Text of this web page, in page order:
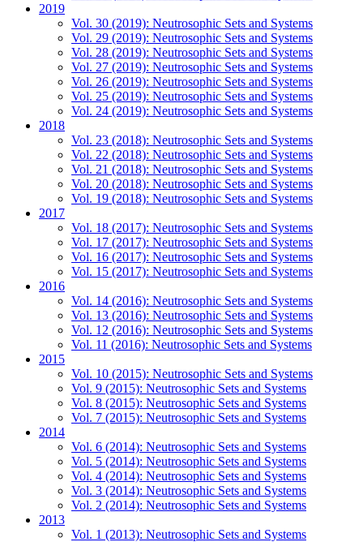
2019
Vol. 30 (2019): Neutrosophic Sets and Systems
Vol. 29 (2019): Neutrosophic Sets and Systems
Vol. 28 (2019): Neutrosophic Sets and Systems
Vol. 27 (2019): Neutrosophic Sets and Systems
Vol. 26 (2019): Neutrosophic Sets and Systems
Vol. 25 (2019): Neutrosophic Sets and Systems
Vol. 24 (2019): Neutrosophic Sets and Systems
2018
Vol. 23 (2018): Neutrosophic Sets and Systems
Vol. 22 (2018): Neutrosophic Sets and Systems
Vol. 21 (2018): Neutrosophic Sets and Systems
Vol. 20 (2018): Neutrosophic Sets and Systems
Vol. 19 (2018): Neutrosophic Sets and Systems
2017
Vol. 18 (2017): Neutrosophic Sets and Systems
Vol. 17 (2017): Neutrosophic Sets and Systems
Vol. 16 (2017): Neutrosophic Sets and Systems
Vol. 15 (2017): Neutrosophic Sets and Systems
2016
Vol. 14 (2016): Neutrosophic Sets and Systems
Vol. 13 (2016): Neutrosophic Sets and Systems
Vol. 12 (2016): Neutrosophic Sets and Systems
Vol. 11 (2016): Neutrosophic Sets and Systems
2015
Vol. 10 (2015): Neutrosophic Sets and Systems
Vol. 9 (2015): Neutrosophic Sets and Systems
Vol. 8 (2015): Neutrosophic Sets and Systems
Vol. 7 (2015): Neutrosophic Sets and Systems
2014
Vol. 6 (2014): Neutrosophic Sets and Systems
Vol. 5 (2014): Neutrosophic Sets and Systems
Vol. 4 (2014): Neutrosophic Sets and Systems
Vol. 3 (2014): Neutrosophic Sets and Systems
Vol. 2 (2014): Neutrosophic Sets and Systems
2013
Vol. 1 (2013): Neutrosophic Sets and Systems